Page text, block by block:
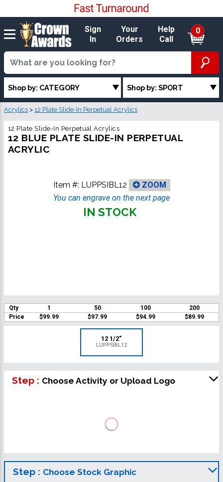
Sign
In
Your
Orders
Help
Call
0
Shop by: CATEGORY Shop by: SPORT
Acrylics > 12 Plate Slide-In Perpetual Acrylics
12 Plate Slide-In Perpetual Acrylics
12 BLUE PLATE SLIDE-IN PERPETUAL
ACRYLIC
Item #: LUPPSIBL12
ZOOM
You can engrave on the next page
IN STOCK
Qty 1 50 100
200
Price
$99.99 $97.99 $94.99 $89.99
12 1/2"
LUPPSIBL12
Step : Choose Activity or Upload Logo
Step : Choose Stock Graphic